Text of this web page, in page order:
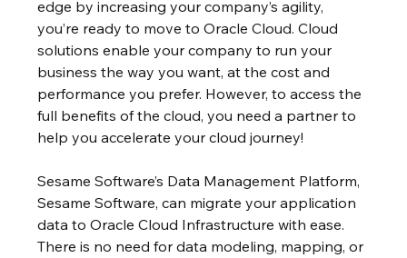
edge by increasing your company’s agility,
you’re ready to move to Oracle Cloud. Cloud
solutions enable your company to run your
business the way you want, at the cost and
performance you prefer. However, to access the
full benefits of the cloud, you need a partner to
help you accelerate your cloud journey!
Sesame Software’s Data Management Platform,
Sesame Software, can migrate your application
data to Oracle Cloud Infrastructure with ease.
There is no need for data modeling, mapping, or